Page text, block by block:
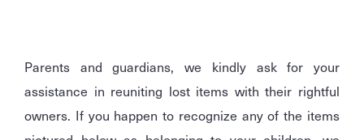
Parents and guardians, we kindly ask for your
assistance in reuniting lost items with their rightful
owners. If you happen to recognize any of the items